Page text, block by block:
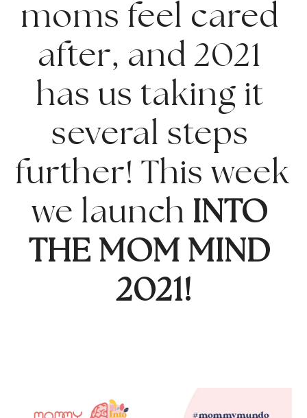
moms feel cared
after, and 2021
has us taking it
several steps
further! This week
we launch INTO
THE MOM MIND
2021!